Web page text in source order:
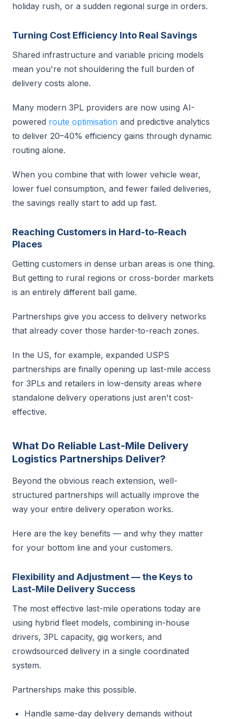
holiday rush, or a sudden regional surge in orders.
Turning Cost Efficiency Into Real Savings
Shared infrastructure and variable pricing models
mean you're not shouldering the full burden of
delivery costs alone.
Many modern 3PL providers are now using AI-
powered route optimisation and predictive analytics
to deliver 20–40% efficiency gains through dynamic
routing alone.
When you combine that with lower vehicle wear,
lower fuel consumption, and fewer failed deliveries,
the savings really start to add up fast.
Reaching Customers in Hard-to-Reach
Places
Getting customers in dense urban areas is one thing.
But getting to rural regions or cross-border markets
is an entirely different ball game.
Partnerships give you access to delivery networks
that already cover those harder-to-reach zones.
In the US, for example, expanded USPS
partnerships are finally opening up last-mile access
for 3PLs and retailers in low-density areas where
standalone delivery operations just aren't cost-
effective.
What Do Reliable Last-Mile Delivery
Logistics Partnerships Deliver?
Beyond the obvious reach extension, well-
structured partnerships will actually improve the
way your entire delivery operation works.
Here are the key benefits — and why they matter
for your bottom line and your customers.
Flexibility and Adjustment — the Keys to
Last-Mile Delivery Success
The most effective last-mile operations today are
using hybrid fleet models, combining in-house
drivers, 3PL capacity, gig workers, and
crowdsourced delivery in a single coordinated
system.
Partnerships make this possible.
Handle same-day delivery demands without